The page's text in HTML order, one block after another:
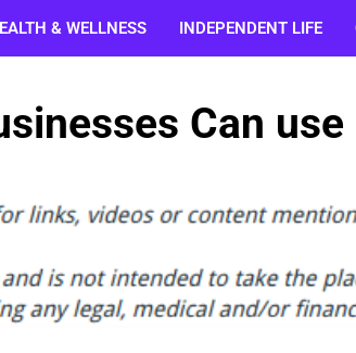
& WELLNESS INDEPENDENT LIFE
Can use